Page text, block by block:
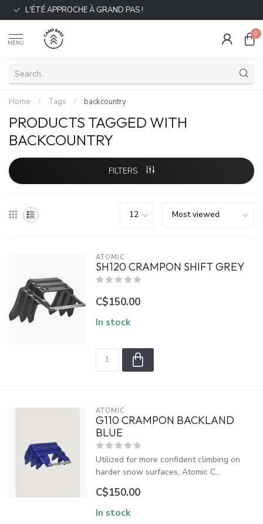
L'ÉTÉ APPROCHE À GRAND PAS !
MENU
0
Home / Tags / backcountry
PRODUCTS TAGGED WITH
BACKCOUNTRY
FILTERS
ATOMIC
SH120 CRAMPON SHIFT GREY
C$150.00
In stock
ATOMIC
G110 CRAMPON BACKLAND
BLUE
Utilized for more confident climbing on
harder snow surfaces, Atomic C...
C$150.00
In stock